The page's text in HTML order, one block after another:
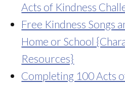
Acts of Kindness
Free Kindness Songs
Home or School
Resources}
Completing 100 Acts